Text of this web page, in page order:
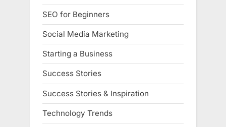
SEO for Beginners
Social Media Marketing
Starting a Business
Success Stories
Success Stories & Inspiration
Technology Trends